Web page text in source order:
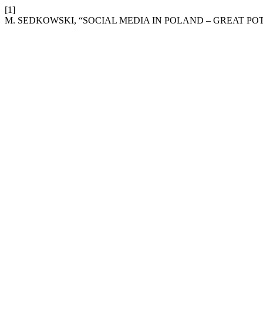
[1]
M. SEDKOWSKI, “SOCIAL MEDIA IN POLAND – GREAT